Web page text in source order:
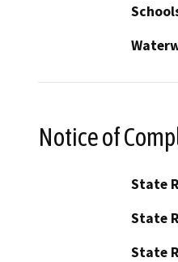
Notice of
State
State
State